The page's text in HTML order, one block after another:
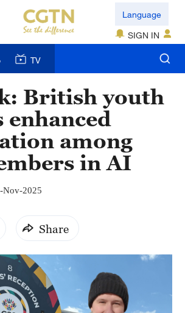
Language
SIGN IN
TV
British youth
enhanced
among
in AI
Nov-2025
Share